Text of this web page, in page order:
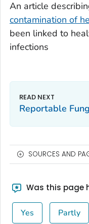
An article
contamination of
been linked to
infections
Reportable
SOURCES AND
Was this page
Yes Partly